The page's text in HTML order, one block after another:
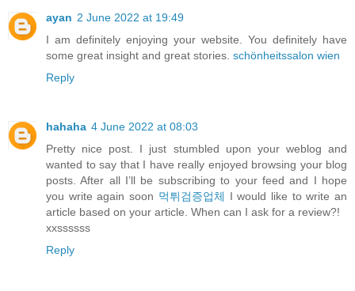
ayan 2 June 2022 at 19:49
I am definitely enjoying your website. You definitely have
some great insight and great stories. schönheitssalon wien
Reply
hahaha 4 June 2022 at 08:03
Pretty nice post. I just stumbled upon your weblog and
wanted to say that I have really enjoyed browsing your blog
posts. After all I’ll be subscribing to your feed and I hope
you write again soon 먹튀검증업체 I would like to write an
article based on your article. When can I ask for a review?!
xxssssss
Reply